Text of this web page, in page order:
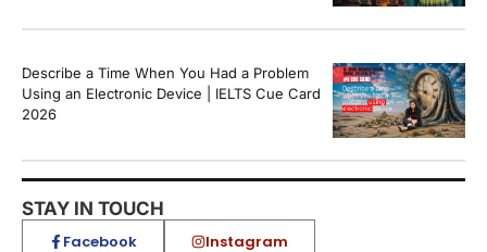
Describe a Time When You Had a Problem
Using an Electronic Device | IELTS Cue Card
2026
STAY IN TOUCH
Facebook Instagram